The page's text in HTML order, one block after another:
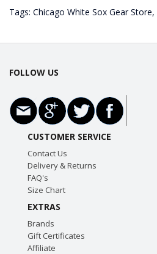
Tags: Chicago White Sox Gear Store,
FOLLOW US
CUSTOMER SERVICE
Contact Us
Delivery & Returns
FAQ's
Size Chart
EXTRAS
Brands
Gift Certificates
Affiliate